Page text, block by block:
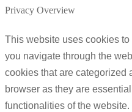
Privacy Overview
This website uses cookies
you navigate through the
cookies that are categorized
browser as they are
functionalities of the